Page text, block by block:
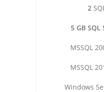
2
5 GB SQL
MSSQL
MSSQL
Windows